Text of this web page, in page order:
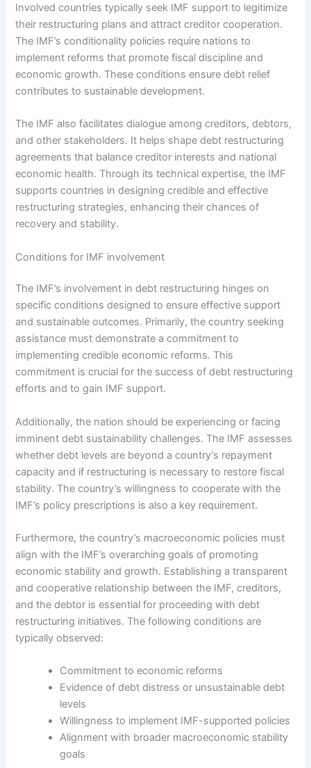
Involved countries typically seek IMF support to legitimize
their restructuring plans and attract creditor cooperation.
The IMF’s conditionality policies require nations to
implement reforms that promote fiscal discipline and
economic growth. These conditions ensure debt relief
contributes to sustainable development.
The IMF also facilitates dialogue among creditors, debtors,
and other stakeholders. It helps shape debt restructuring
agreements that balance creditor interests and national
economic health. Through its technical expertise, the IMF
supports countries in designing credible and effective
restructuring strategies, enhancing their chances of
recovery and stability.
Conditions for IMF involvement
The IMF’s involvement in debt restructuring hinges on
specific conditions designed to ensure effective support
and sustainable outcomes. Primarily, the country seeking
assistance must demonstrate a commitment to
implementing credible economic reforms. This
commitment is crucial for the success of debt restructuring
efforts and to gain IMF support.
Additionally, the nation should be experiencing or facing
imminent debt sustainability challenges. The IMF assesses
whether debt levels are beyond a country’s repayment
capacity and if restructuring is necessary to restore fiscal
stability. The country’s willingness to cooperate with the
IMF’s policy prescriptions is also a key requirement.
Furthermore, the country’s macroeconomic policies must
align with the IMF’s overarching goals of promoting
economic stability and growth. Establishing a transparent
and cooperative relationship between the IMF, creditors,
and the debtor is essential for proceeding with debt
restructuring initiatives. The following conditions are
typically observed:
Commitment to economic reforms
Evidence of debt distress or unsustainable debt
levels
Willingness to implement IMF-supported policies
Alignment with broader macroeconomic stability
goals